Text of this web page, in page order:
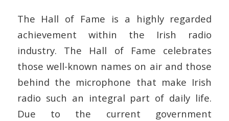
The Hall of Fame is a highly regarded
achievement within the Irish radio
industry. The Hall of Fame celebrates
those well-known names on air and those
behind the microphone that make Irish
radio such an integral part of daily life.
Due to the current government